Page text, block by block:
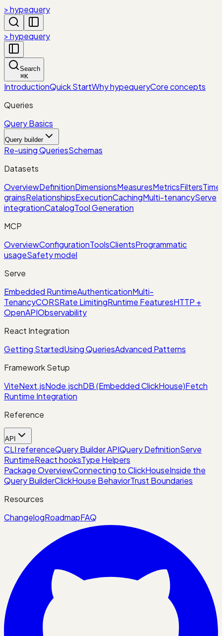
> hypequery
> hypequery
Search
⌘K
IntroductionQuick StartWhy hypequeryCore concepts
Queries
Query Basics
Query builder
Re-using QueriesSchemas
Datasets
OverviewDefinitionDimensionsMeasuresMetricsFiltersTime
grainsRelationshipsExecutionCachingMulti-tenancyServe
integrationCatalogTool Generation
MCP
OverviewConfigurationToolsClientsProgrammatic
usageSafety model
Serve
Embedded RuntimeAuthenticationMulti-
TenancyCORSRate LimitingRuntime FeaturesHTTP +
OpenAPIObservability
React Integration
Getting StartedUsing QueriesAdvanced Patterns
Framework Setup
ViteNext.jsNode.jschDB (Embedded ClickHouse)Fetch
Runtime Integration
Reference
API
CLI referenceQuery Builder APIQuery DefinitionServe
RuntimeReact hooksType Helpers
Package OverviewConnecting to ClickHouseInside the
Query BuilderClickHouse BehaviorTrust Boundaries
Resources
ChangelogRoadmapFAQ